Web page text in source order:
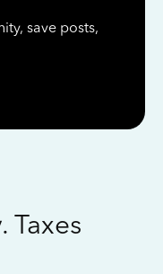
save posts,
Taxes